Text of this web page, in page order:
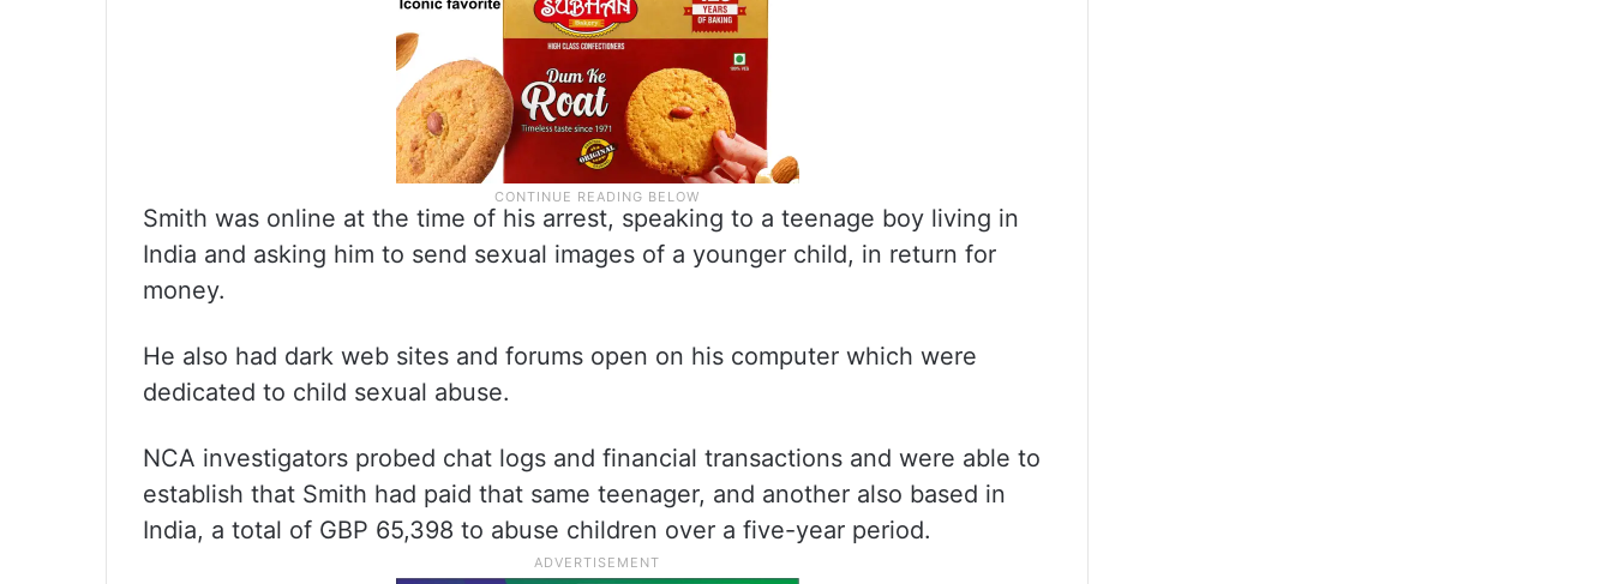
Smith was online at the time of his arrest, speaking to a teenage boy living in
India and asking him to send sexual images of a younger child, in return for
money.
He also had dark web sites and forums open on his computer which were
dedicated to child sexual abuse.
NCA investigators probed chat logs and financial transactions and were able to
establish that Smith had paid that same teenager, and another also based in
India, a total of GBP 65,398 to abuse children over a five-year period.